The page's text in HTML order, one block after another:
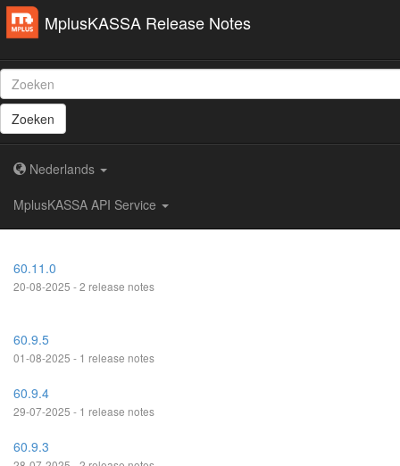
MplusKASSA Release Notes
Zoeken
Nederlands
MplusKASSA API Service
60.11.0
20-08-2025 - 2 release notes
60.9.5
01-08-2025 - 1 release notes
60.9.4
29-07-2025 - 1 release notes
60.9.3